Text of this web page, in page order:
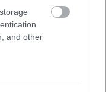
and other
Cllr Mary Ann
“Some of the
now showing us
more sustainable